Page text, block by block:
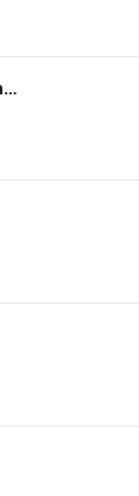
Paid Programming